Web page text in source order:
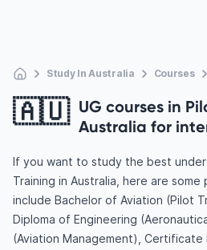
Study In Australia Courses
🇦🇺 UG courses in
Australia for
If you want to study the best
Training in Australia, here are
include Bachelor of Aviation (Pilot
Diploma of Engineering
(Aviation Management), Certificate